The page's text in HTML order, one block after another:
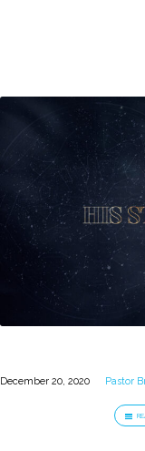
December 20, 2020 Pastor